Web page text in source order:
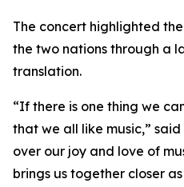
The concert highlighted
the two nations through a
translation.
“If there is one thing we
that we all like music,”
over our joy and love of
brings us together closer